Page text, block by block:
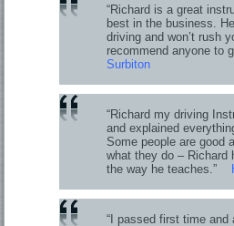
“Richard is a great
best in the business.
driving and won’t rush
recommend anyone to
Surbiton
“Richard my driving
and explained
Some people are good
what they do – Richard
the way he teaches.”
“I passed first time